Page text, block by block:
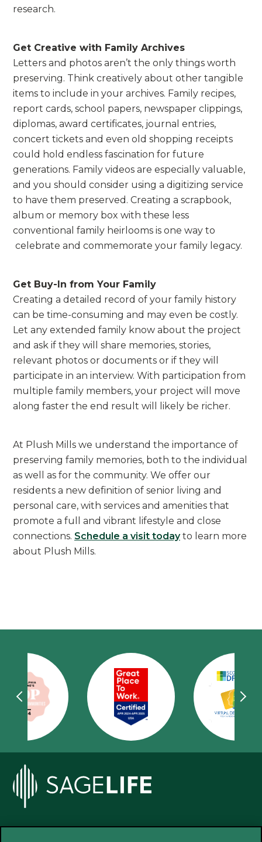
research.
Get Creative with Family Archives
Letters and photos aren’t the only things worth
preserving. Think creatively about other tangible
items to include in your archives. Family recipes,
report cards, school papers, newspaper clippings,
diplomas, award certificates, journal entries,
concert tickets and even old shopping receipts
could hold endless fascination for future
generations. Family videos are especially valuable,
and you should consider using a digitizing service
to have them preserved. Creating a scrapbook,
album or memory box with these less
conventional family heirlooms is one way to
celebrate and commemorate your family legacy.
Get Buy-In from Your Family
Creating a detailed record of your family history
can be time-consuming and may even be costly.
Let any extended family know about the project
and ask if they will share memories, stories,
relevant photos or documents or if they will
participate in an interview. With participation from
multiple family members, your project will move
along faster the end result will likely be richer.
At Plush Mills we understand the importance of
preserving family memories, both to the individual
as well as for the community. We offer our
residents a new definition of senior living and
personal care, with services and amenities that
promote a full and vibrant lifestyle and close
connections. Schedule a visit todayto learn more
about Plush Mills.